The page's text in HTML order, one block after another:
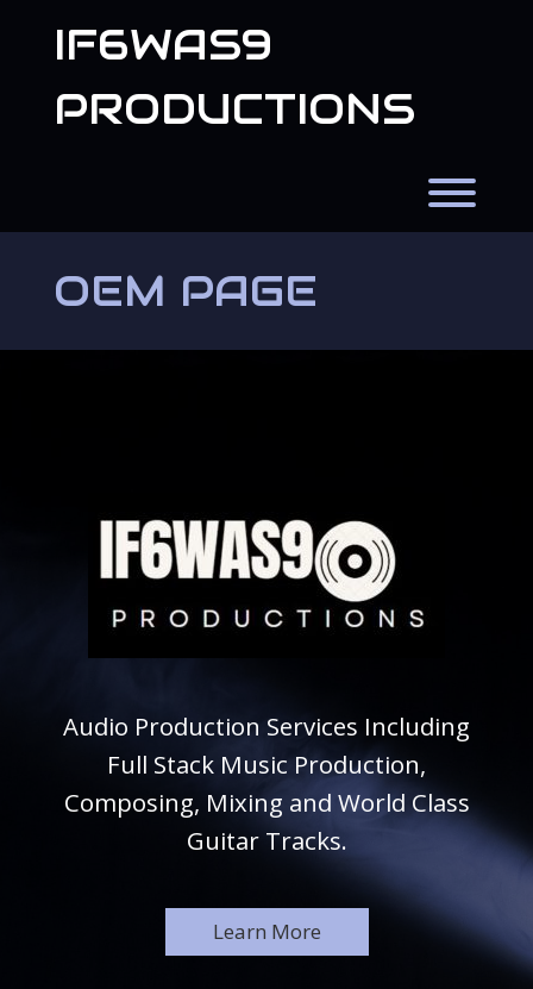
IF6WAS9
PRODUCTIONS
OEM PAGE
Audio Production Services Including
Full Stack Music Production,
Composing, Mixing and World Class
Guitar Tracks.
Learn More